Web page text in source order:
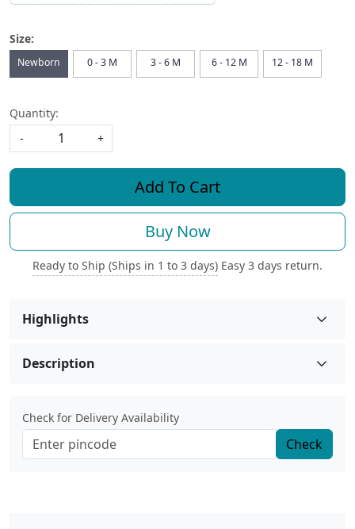
Size:
Newborn 0 - 3 M 3 - 6 M 6 - 12 M 12 - 18 M
Quantity:
-
+
Add To Cart
Buy Now
Ready to Ship (Ships in 1 to 3 days) Easy 3 days return.
Highlights
Description
Check for Delivery Availability
Check